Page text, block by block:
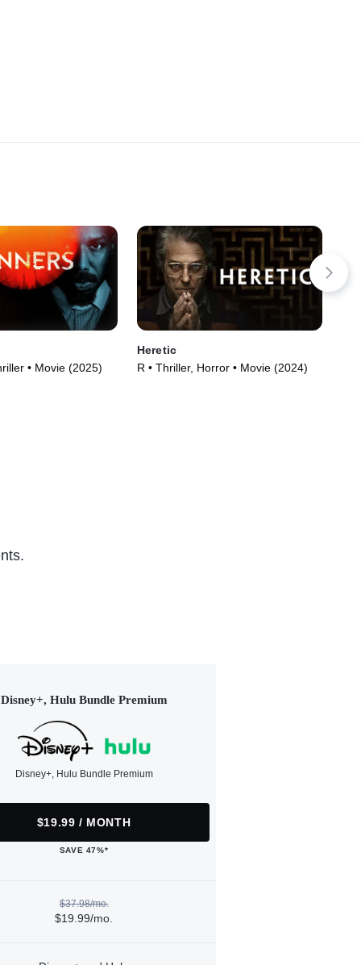
• Movie (2025)
Heretic
R • Thriller, Horror • Movie (2024)
Disney+, Hulu Bundle Premium
Disney+, Hulu Bundle Premium
$19.99 / MONTH
SAVE 47%*
$37.98/mo.
$19.99/mo.